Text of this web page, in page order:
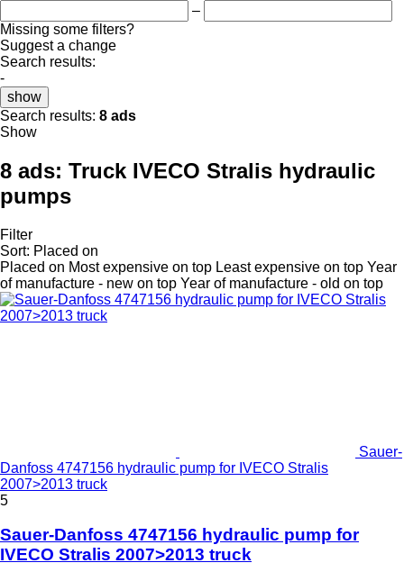
–
Missing some filters?
Suggest a change
Search results:
-
show
Search results: 8 ads
Show
8 ads: Truck IVECO Stralis hydraulic
pumps
Filter
Sort: Placed on
Placed on Most expensive on top Least expensive on top Year
of manufacture - new on top Year of manufacture - old on top
Sauer-
Danfoss 4747156 hydraulic pump for IVECO Stralis
2007>2013 truck
5
Sauer-Danfoss 4747156 hydraulic pump for
IVECO Stralis 2007>2013 truck